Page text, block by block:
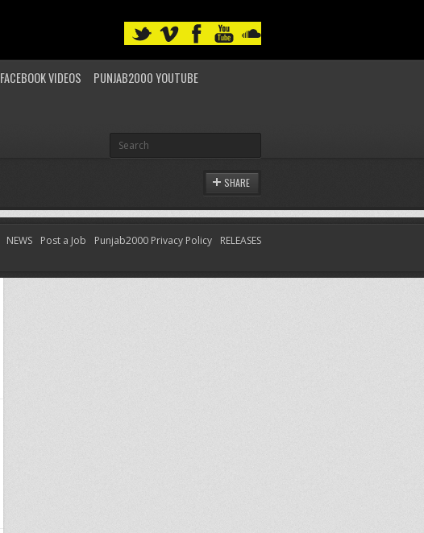
FACEBOOK VIDEOS
PUNJAB2000 YOUTUBE
SHARE
NEWS Post a Job Punjab2000 Privacy Policy
RELEASES